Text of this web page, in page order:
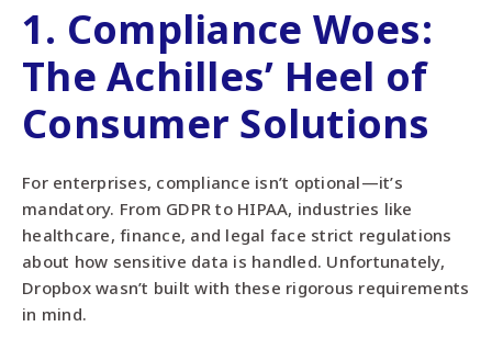
1. Compliance Woes:
The Achilles’ Heel of
Consumer Solutions
For enterprises, compliance isn’t optional—it’s
mandatory. From GDPR to HIPAA, industries like
healthcare, finance, and legal face strict regulations
about how sensitive data is handled. Unfortunately,
Dropbox wasn’t built with these rigorous requirements
in mind.